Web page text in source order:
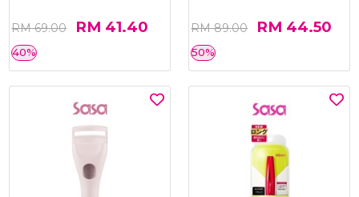
RM 69.00 RM 41.40
40%
RM 89.00 RM 44.50
50%